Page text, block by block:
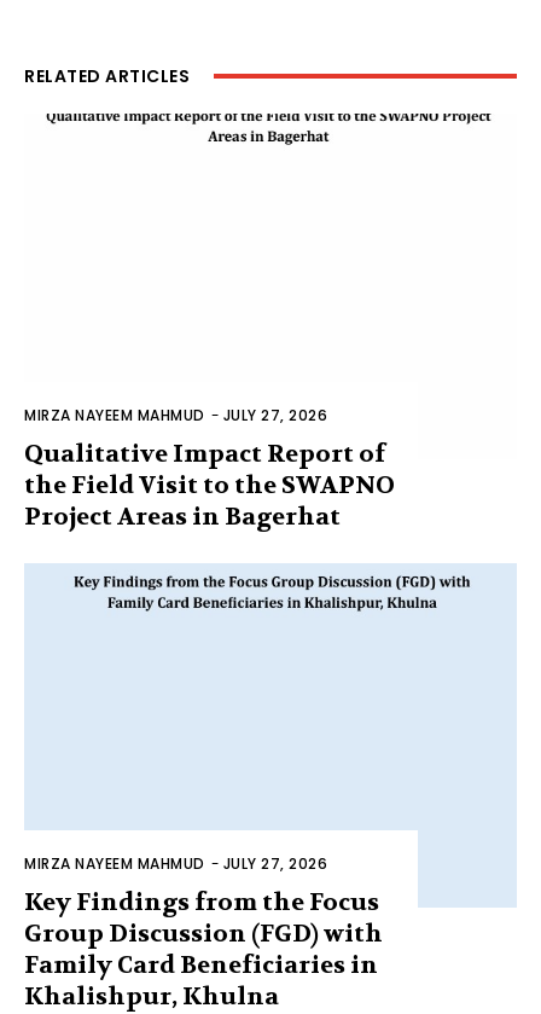
RELATED ARTICLES
MIRZA NAYEEM MAHMUD - JULY 27, 2026
Qualitative Impact Report of
the Field Visit to the SWAPNO
Project Areas in Bagerhat
MIRZA NAYEEM MAHMUD - JULY 27, 2026
Key Findings from the Focus
Group Discussion (FGD) with
Family Card Beneficiaries in
Khalishpur, Khulna